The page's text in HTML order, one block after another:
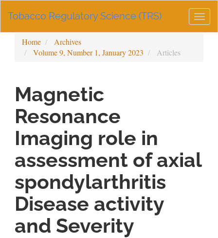
Navigation
Sidebar
Tobacco Regulatory Science (TRS)
Home
Archives
Volume 9, Number 1, January 2023
Articles
Magnetic
Resonance
Imaging role in
assessment of axial
spondylarthritis
Disease activity
and Severity